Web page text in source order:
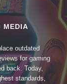
MEDIA
outdated
for gaming
back. Today,
standards,